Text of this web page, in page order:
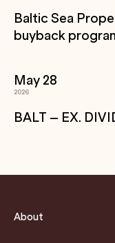
Baltic Sea
buyback
May 28
2026
BALT – EX.
About